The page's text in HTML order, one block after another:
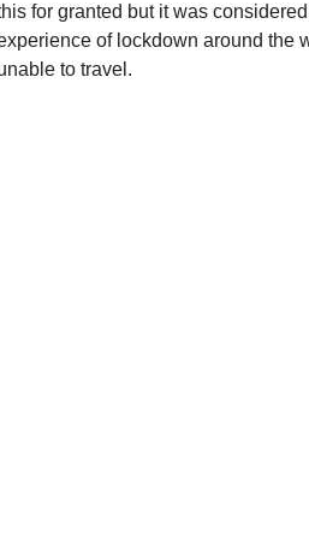
for granted but it was
of lockdown around the
to travel.